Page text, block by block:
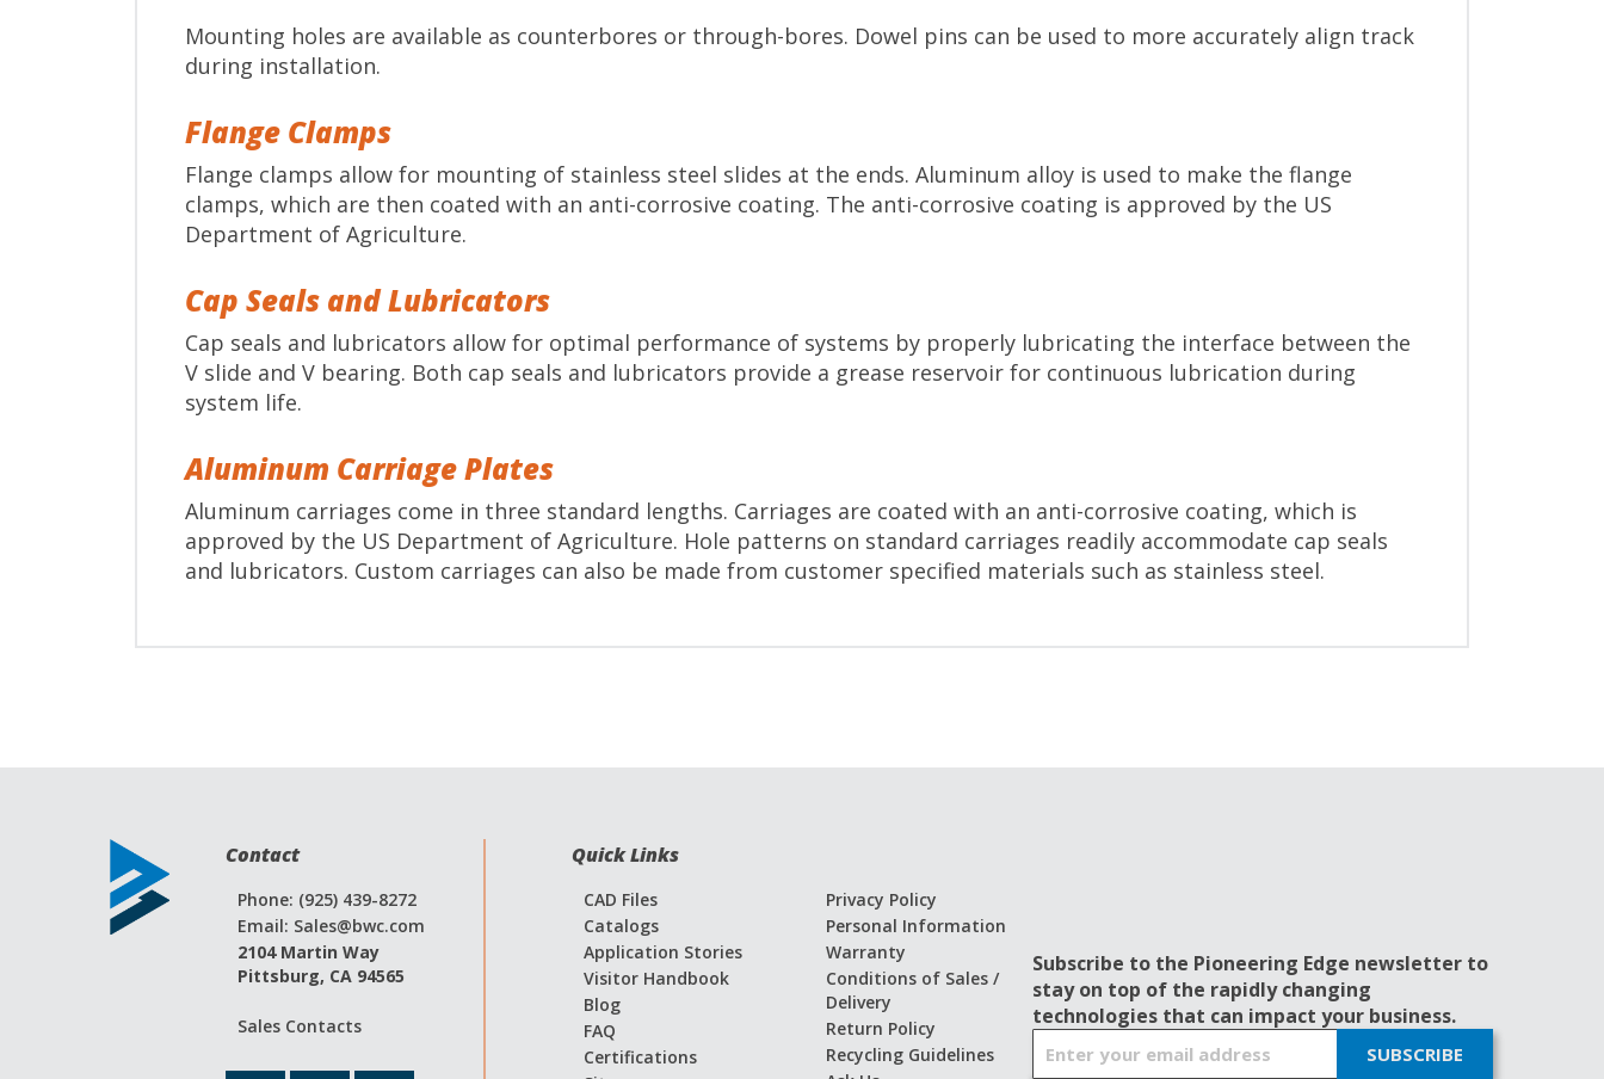
Mounting holes are available as counterbores or through-bores. Dowel pins can be used to more accurately align track
during installation.
Flange Clamps
Flange clamps allow for mounting of stainless steel slides at the ends. Aluminum alloy is used to make the flange
clamps, which are then coated with an anti-corrosive coating. The anti-corrosive coating is approved by the US
Department of Agriculture.
Cap Seals and Lubricators
Cap seals and lubricators allow for optimal performance of systems by properly lubricating the interface between the
V slide and V bearing. Both cap seals and lubricators provide a grease reservoir for continuous lubrication during
system life.
Aluminum Carriage Plates
Aluminum carriages come in three standard lengths. Carriages are coated with an anti-corrosive coating, which is
approved by the US Department of Agriculture. Hole patterns on standard carriages readily accommodate cap seals
and lubricators. Custom carriages can also be made from customer specified materials such as stainless steel.
Contact
Phone: (925) 439-8272
Email: Sales@bwc.com
2104 Martin Way
Pittsburg, CA 94565
Sales Contacts
Quick Links
CAD Files
Catalogs
Application Stories
Visitor Handbook
Blog
FAQ
Certifications
Privacy Policy
Personal Information
Warranty
Conditions of Sales /
Delivery
Return Policy
Recycling Guidelines
Subscribe to the Pioneering Edge newsletter to
stay on top of the rapidly changing
technologies that can impact your business.
SUBSCRIBE